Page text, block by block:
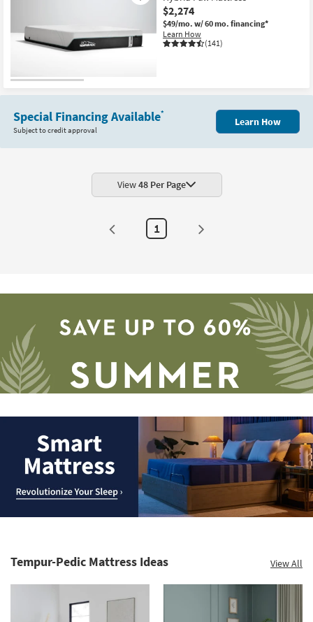
$2,274
$49/mo. w/ 60 mo. financing*
Learn How
(141)
Special Financing Available*
Subject to credit approval
Learn How
View48 Per Page
1
Save
to
Clearance.
now.
YourTempur-Pedic Mattress Ideas View All